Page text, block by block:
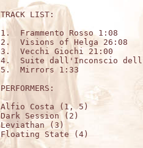
TRACK
1.  Frammento Rosso 1:08
2.  Visions of Helga 26:08
3.  Vecchi Giochi 21:00
4.  Suite dall'Inconscio
5.  Mirrors 1:33
PERFORMERS:
Alfio Costa (1, 5)
Dark Session (2)
Leviathan (3)